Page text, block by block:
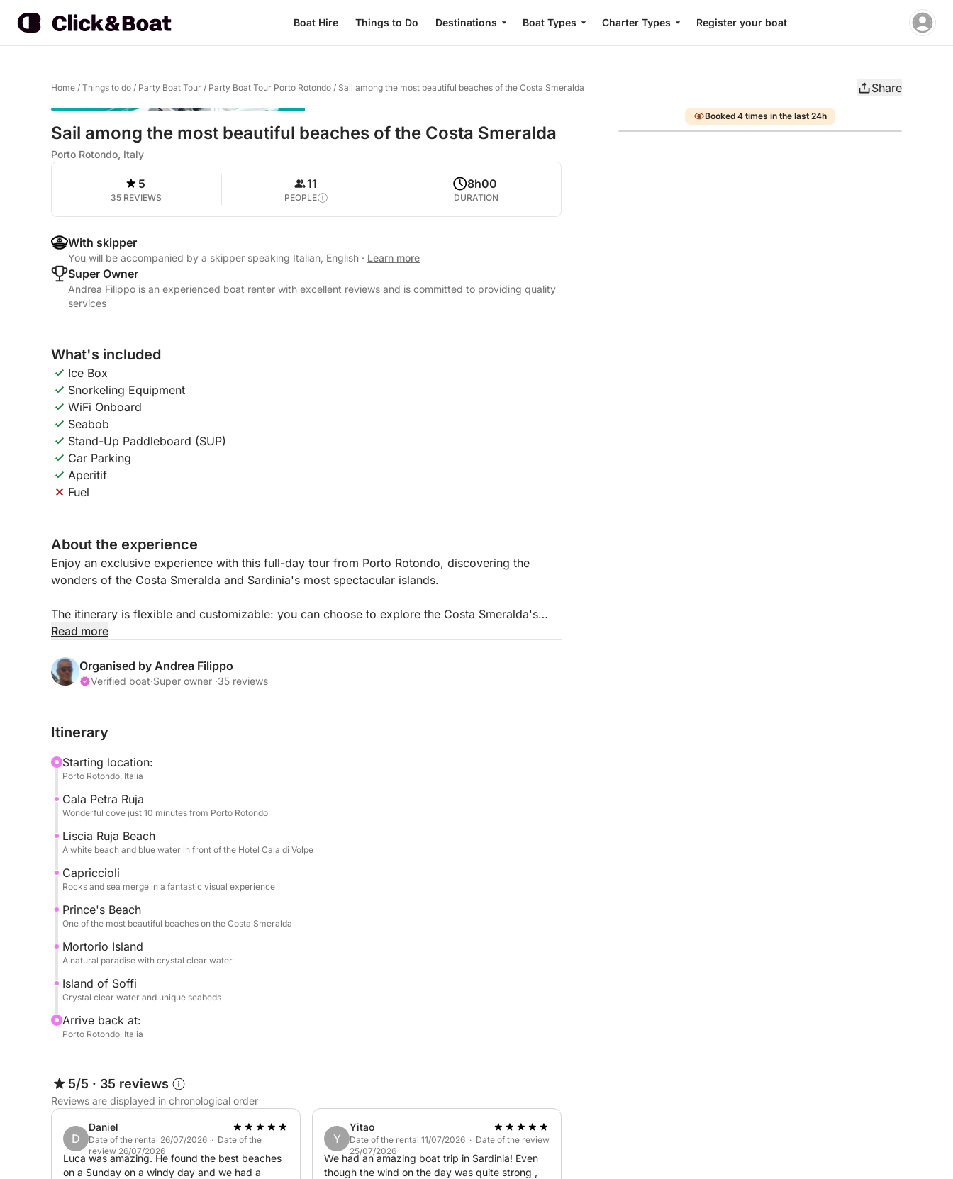
Boat Hire Things to Do Destinations Boat Types Charter Types Register your boat
Home / Things to do / Party Boat Tour / Party Boat Tour Porto Rotondo / Sail among the most beautiful beaches of the Costa Smeralda Share
Sail among the most beautiful beaches of the Costa Smeralda
Porto Rotondo, Italy
5
35 REVIEWS
11
PEOPLE
8h00
DURATION
With skipper
You will be accompanied by a skipper speaking Italian, English · Learn more
Super Owner
Andrea Filippo is an experienced boat renter with excellent reviews and is committed to providing quality
services
What's included
Ice Box
Snorkeling Equipment
WiFi Onboard
Seabob
Stand-Up Paddleboard (SUP)
Car Parking
Aperitif
Fuel
About the experience
Enjoy an exclusive experience with this full-day tour from Porto Rotondo, discovering the
wonders of the Costa Smeralda and Sardinia's most spectacular islands.
The itinerary is flexible and customizable: you can choose to explore the Costa Smeralda's
iconic beaches, including Le Roccette, Liscia Ruja, Cala di Volpe, Capriccioli, Romazzino, and
Tavolara, with stops at Molara and its natural pools and Coda Cavallo.
select bays, relax on board, and enjoy the sea in complete freedom. The pace is slow and
pleasant, designed to offer you maximum comfort and experience.
Perfect for couples, families, or groups of friends, it's the ideal way to experience Sardinia
from the sea.
Paid services: Pickup or drop-off from hotels or villas
Prohibited services: Beverages, packed lunches, food, sandwiches, or snacks brought with
you
Other paid services: Seafood lunch on board (4 courses) to be ordered at least three days
Book now on Click&Boat and create your perfect day.
Read more
Organised by Andrea Filippo
Verified boat·Super owner ·35 reviews
Itinerary
Starting location:
Porto Rotondo, Italia
Cala Petra Ruja
Wonderful cove just 10 minutes from Porto Rotondo
Liscia Ruja Beach
A white beach and blue water in front of the Hotel Cala di Volpe
Capriccioli
Rocks and sea merge in a fantastic visual experience
Prince's Beach
One of the most beautiful beaches on the Costa Smeralda
Mortorio Island
A natural paradise with crystal clear water
Island of Soffi
Crystal clear water and unique seabeds
Arrive back at:
Porto Rotondo, Italia
5/5 · 35 reviews
Reviews are displayed in chronological order
D
Daniel
Date of the rental 26/07/2026 · Date of the
review 26/07/2026
Luca was amazing. He found the best beaches
on a Sunday on a windy day and we had a
Y
Yitao
Date of the rental 11/07/2026 · Date of the review
25/07/2026
We had an amazing boat trip in Sardinia! Even
though the wind on the day was quite strong ,
Booked 4 times in the last 24h